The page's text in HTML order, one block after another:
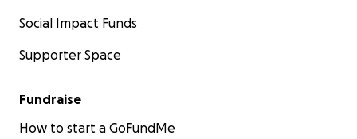
Social Impact Funds
Supporter Space
Fundraise
How to start a GoFundMe